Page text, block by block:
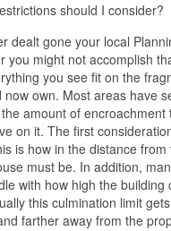
should I consider?
dealt gone your local
you might not accomplish
you see fit on the
own. Most areas have
amount of
on it. The first
is how in the distance
must be. In addition,
with how high the building
this culmination limit
farther away from the